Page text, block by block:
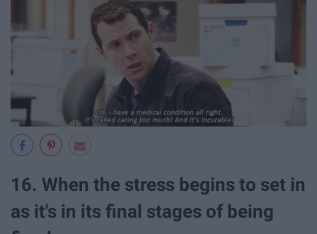
16. When the stress begins to set in
as it's in its final stages of being